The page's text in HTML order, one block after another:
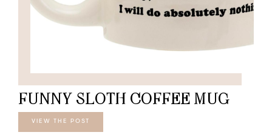
FUNNY SLOTH COFFEE MUG
VIEW THE POST